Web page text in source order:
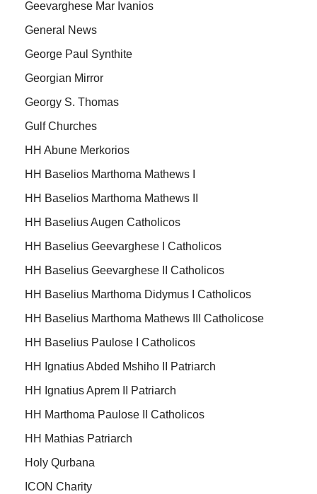
Geevarghese Mar Ivanios
General News
George Paul Synthite
Georgian Mirror
Georgy S. Thomas
Gulf Churches
HH Abune Merkorios
HH Baselios Marthoma Mathews I
HH Baselios Marthoma Mathews II
HH Baselius Augen Catholicos
HH Baselius Geevarghese I Catholicos
HH Baselius Geevarghese II Catholicos
HH Baselius Marthoma Didymus I Catholicos
HH Baselius Marthoma Mathews III Catholicose
HH Baselius Paulose I Catholicos
HH Ignatius Abded Mshiho II Patriarch
HH Ignatius Aprem II Patriarch
HH Marthoma Paulose II Catholicos
HH Mathias Patriarch
Holy Qurbana
ICON Charity